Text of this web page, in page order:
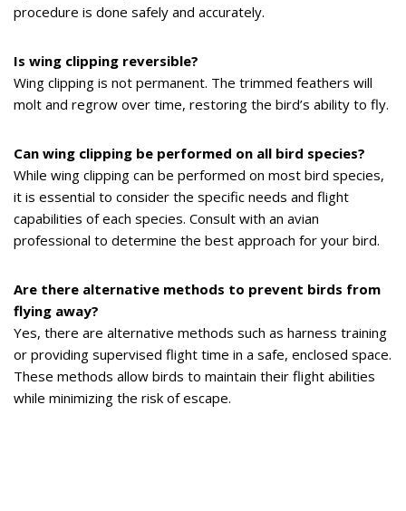
procedure is done safely and accurately.
Is wing clipping reversible?
Wing clipping is not permanent. The trimmed feathers will
molt and regrow over time, restoring the bird’s ability to fly.
Can wing clipping be performed on all bird species?
While wing clipping can be performed on most bird species,
it is essential to consider the specific needs and flight
capabilities of each species. Consult with an avian
professional to determine the best approach for your bird.
Are there alternative methods to prevent birds from
flying away?
Yes, there are alternative methods such as harness training
or providing supervised flight time in a safe, enclosed space.
These methods allow birds to maintain their flight abilities
while minimizing the risk of escape.